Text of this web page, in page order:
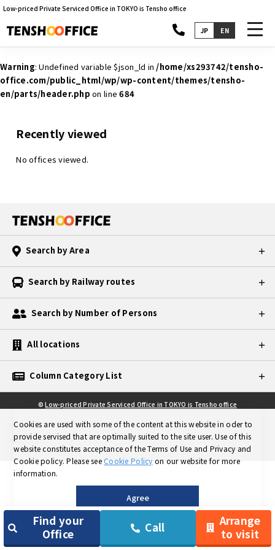
Warning: Undefined variable $json_ld in/home/xs293742/tensho-
office.com/public_html/wp/wp-content/themes/tensho-
en/parts/header.php on line684
Low-priced Private Serviced Office in TOKYO is Tensho office
JP EN
Find your
Office
Call
Arrange
to visit
Recently viewed
No offices viewed.
Search by Area
Search by Railway routes
Search by Number of Persons
All locations
Column Category List
©Low-priced Private Serviced Office in TOKYO is Tensho office
Cookies are used with some of the content at this website in oder to
provide servised that are optimally suited to the site user. Use of this
website constitutes acceptance of the Terms of Use and Privacy and
Cookie policy. Please see Cookie Policy on our website for more
information.
Agree